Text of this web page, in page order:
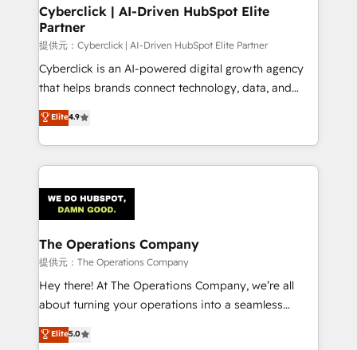
and technology for predictable, scalable revenue
growth. Our expertise spans RevOps, CRM and data
architecture, AI enablement, and strategic marketing,
delivered through our proprietary FLAIR framework
for responsible AI adoption. As a HubSpot Elite
we blend strategy, creativity, and technology to help
organisations scale smarter and grow stronger.
Cyberclick | AI-Driven HubSpot Elite
Partner
提供元：Cyberclick | AI-Driven HubSpot Elite Partner
Cyberclick is an AI-powered digital growth agency
that helps brands connect technology, data, and
creativity to achieve measurable results. Founded in
Barcelona and operating across Spain, LATAM, and
the UK, we support global companies in building
smarter marketing, sales, and customer success
Iberia (Spain & Portugal), we combine human insight
with intelligent automation to drive sustainable
growth. Our multidisciplinary team designs solutions
that simplify complexity, boost performance, and
turn innovation into real impact. 🌍 Highlights •
HubSpot Partner since 2012 • 2022 EMEA Impact
projects • Clients in 30+ industries • Proprietary
Elite4.9
The Operations Company
提供元：The Operations Company
Hey there! At The Operations Company, we’re all
about turning your operations into a seamless
experience that powers real results. We specialize in
transforming complex systems into efficient,
Elite5.0